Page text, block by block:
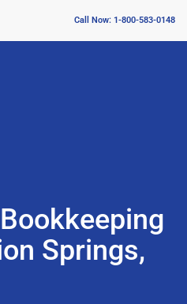
Call Now: 1-800-583-0148
Springs,